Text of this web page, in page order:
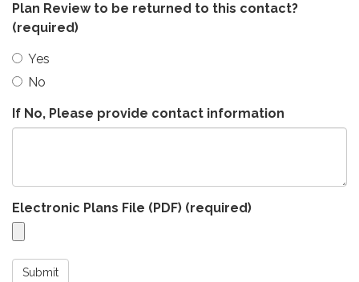
Plan Review to be returned to this contact?
(required)
Yes
No
If No, Please provide contact information
Electronic Plans File (PDF) (required)
Submit